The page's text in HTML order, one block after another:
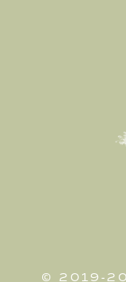
© 2019-